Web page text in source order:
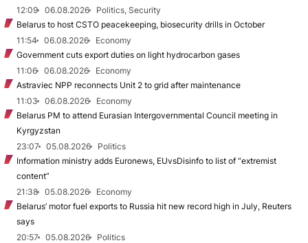
12:09
06.08.2026
Politics, Security
Belarus to host CSTO peacekeeping, biosecurity drills in October
11:54
06.08.2026
Economy
Government cuts export duties on light hydrocarbon gases
11:06
06.08.2026
Economy
Astraviec NPP reconnects Unit 2 to grid after maintenance
11:03
06.08.2026
Economy
Belarus PM to attend Eurasian Intergovernmental Council meeting in
Kyrgyzstan
23:07
05.08.2026
Politics
Information ministry adds Euronews, EUvsDisinfo to list of “extremist
content”
21:38
05.08.2026
Economy
Belarus’ motor fuel exports to Russia hit new record high in July, Reuters
says
20:57
05.08.2026
Politics